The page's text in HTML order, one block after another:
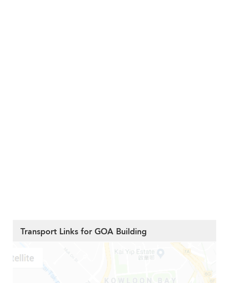
Transport Links for GOA Building